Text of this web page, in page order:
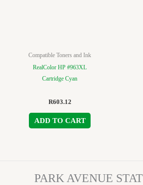
Compatible Toners and Ink
RealColor HP #963XL
Cartridge Cyan
R603.12
ADD TO CART
PARK AVENUE